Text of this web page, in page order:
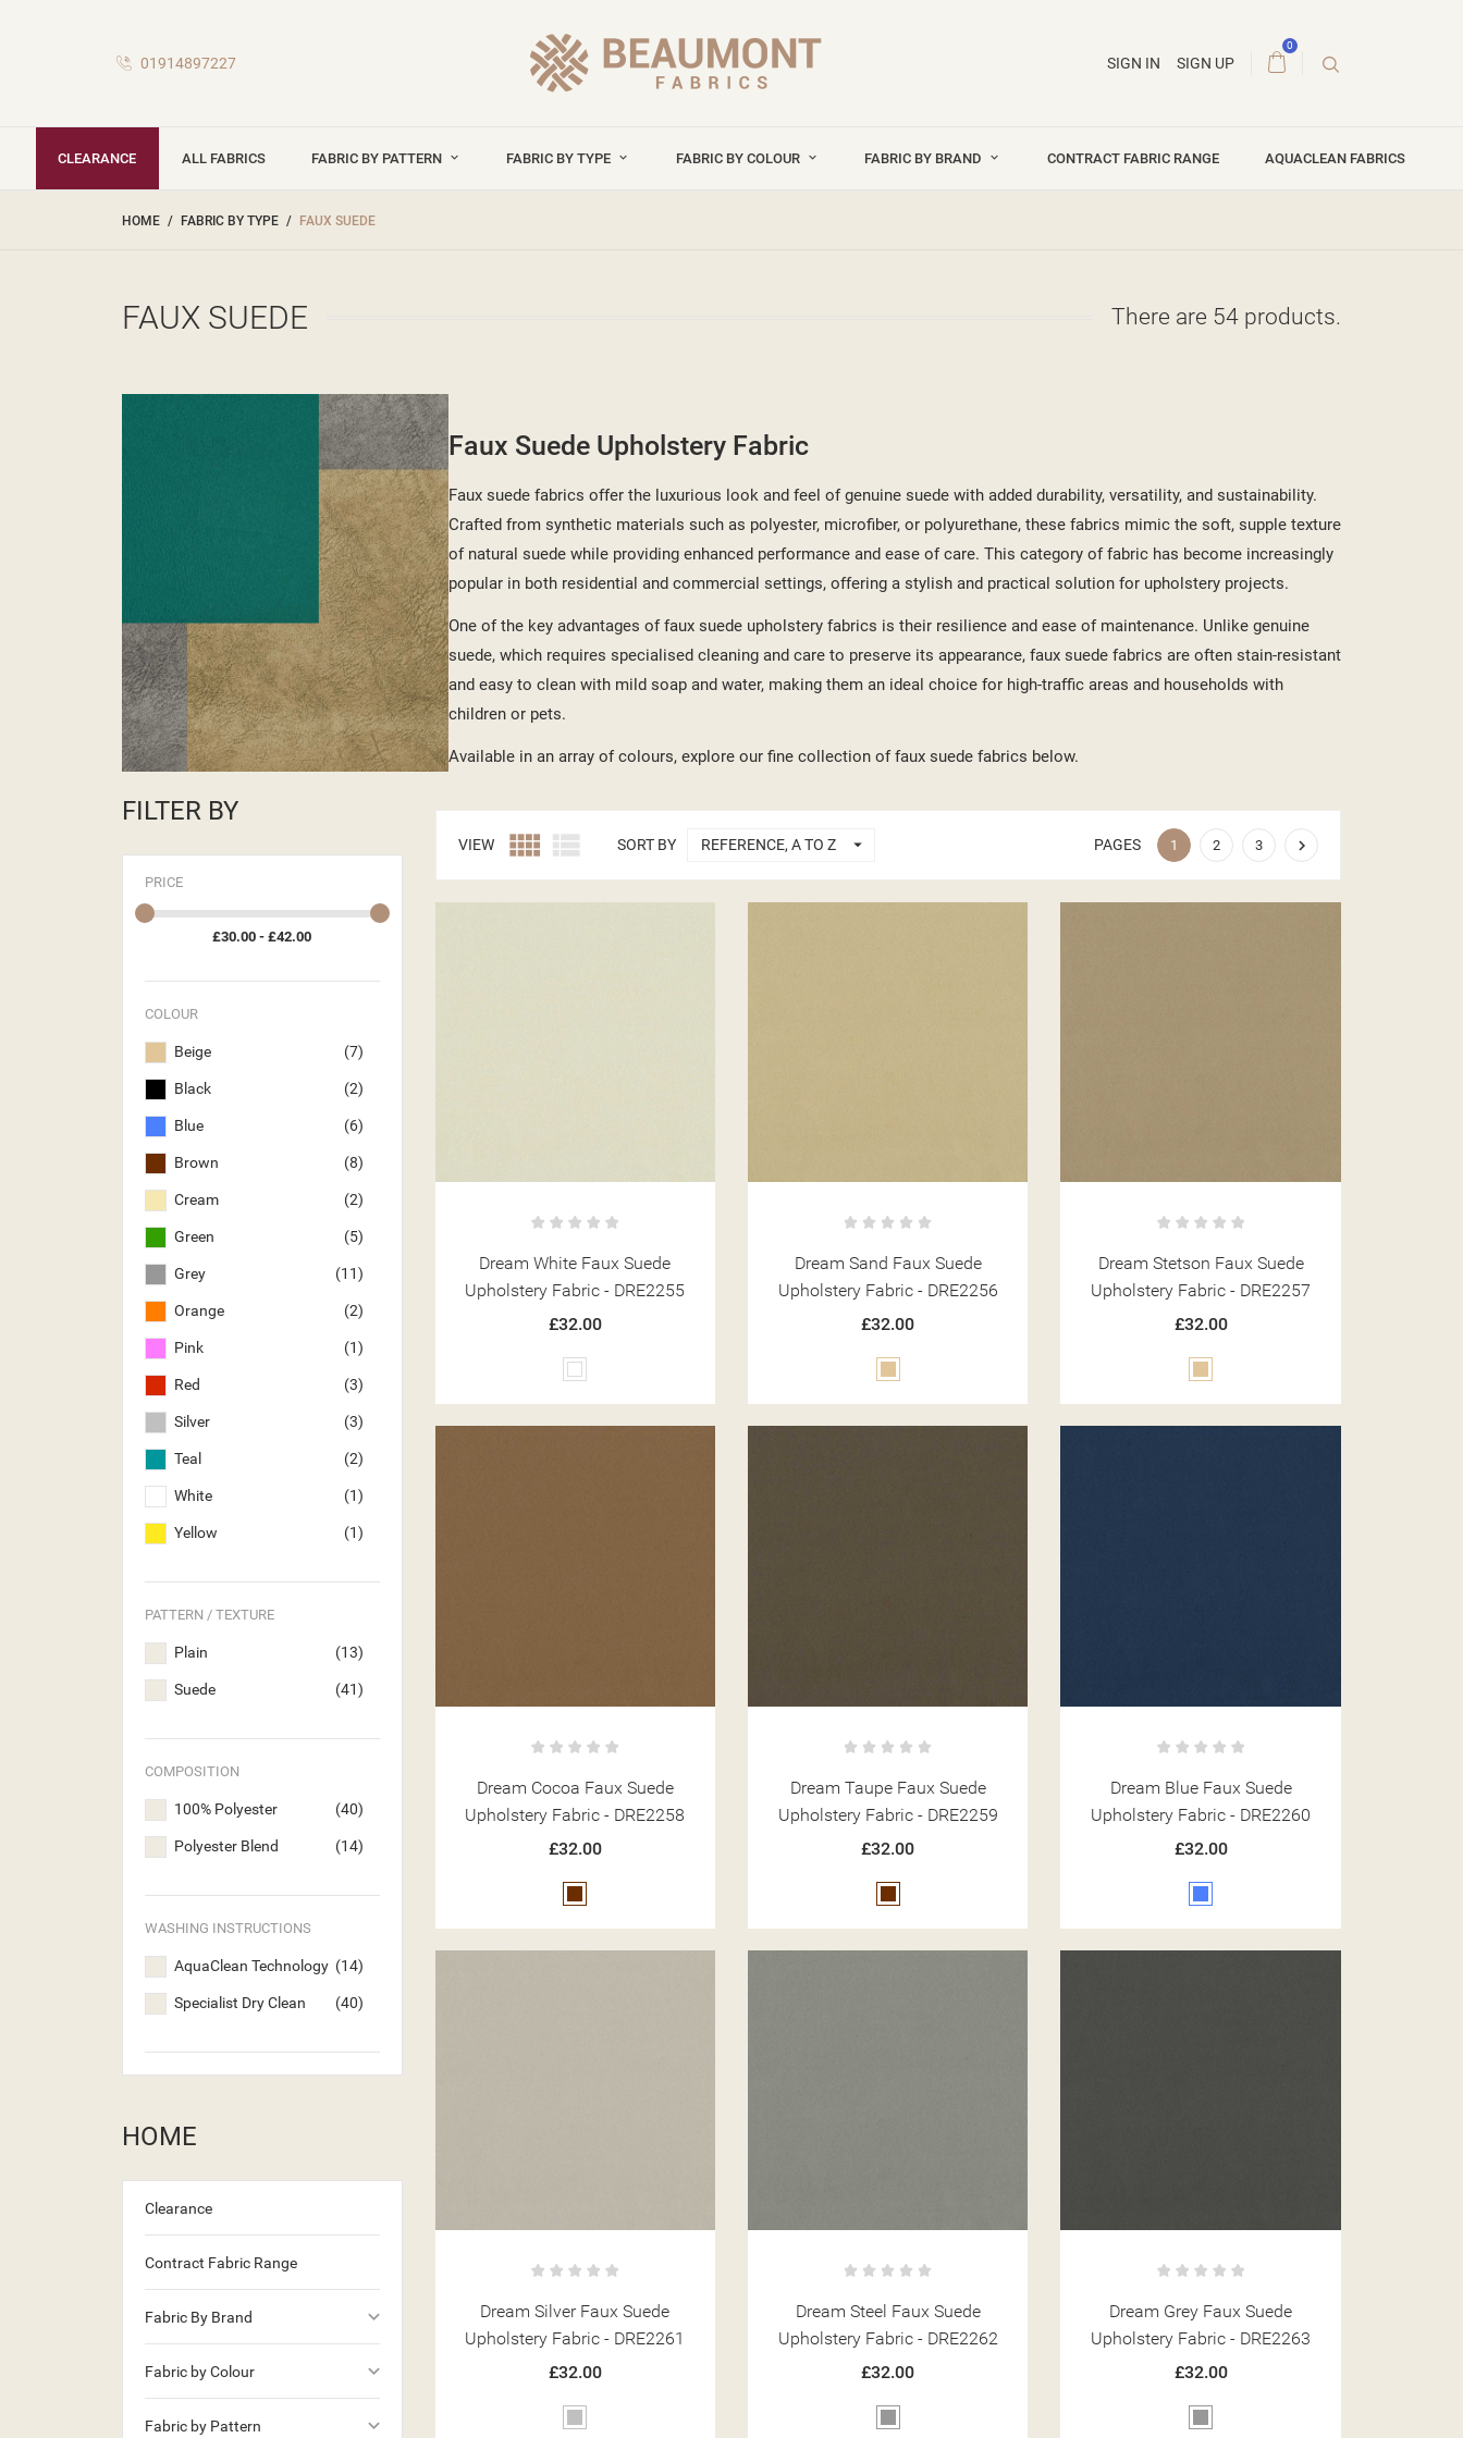
01914897227 SIGN IN SIGN UP
0
CLEARANCE ALL FABRICS FABRIC BY PATTERN FABRIC BY TYPE FABRIC BY COLOUR FABRIC BY BRAND CONTRACT FABRIC RANGE AQUACLEAN FABRICS
HOME FABRIC BY TYPE FAUX SUEDE
FAUX SUEDE There are 54 products.
Faux Suede Upholstery Fabric
Faux suede fabrics offer the luxurious look and feel of genuine suede with added durability, versatility, and sustainability.
Crafted from synthetic materials such as polyester, microfiber, or polyurethane, these fabrics mimic the soft, supple texture
of natural suede while providing enhanced performance and ease of care. This category of fabric has become increasingly
popular in both residential and commercial settings, offering a stylish and practical solution for upholstery projects.
One of the key advantages of faux suede upholstery fabrics is their resilience and ease of maintenance. Unlike genuine
suede, which requires specialised cleaning and care to preserve its appearance, faux suede fabrics are often stain-resistant
and easy to clean with mild soap and water, making them an ideal choice for high-traffic areas and households with
children or pets.
Available in an array of colours, explore our fine collection of faux suede fabrics below.
FILTER BY
PRICE
£30.00 - £42.00
COLOUR
Beige (7)
Black (2)
Blue (6)
Brown (8)
Cream (2)
Green (5)
Grey (11)
Orange (2)
Pink (1)
Red (3)
Silver (3)
Teal (2)
White (1)
Yellow (1)
PATTERN / TEXTURE
Plain (13)
Suede (41)
COMPOSITION
100% Polyester (40)
Polyester Blend (14)
WASHING INSTRUCTIONS
AquaClean Technology (14)
Specialist Dry Clean (40)
HOME
Clearance
Contract Fabric Range
Fabric By Brand keyboard_arrow_down
Fabric by Colour keyboard_arrow_down
Fabric by Pattern keyboard_arrow_down
VIEW   SORT BY REFERENCE, A TO Z  PAGES 1 2 3 
Dream White Faux Suede
Upholstery Fabric - DRE2255
£32.00
White
Dream Sand Faux Suede
Upholstery Fabric - DRE2256
£32.00
Beige
Dream Stetson Faux Suede
Upholstery Fabric - DRE2257
£32.00
Beige
Dream Cocoa Faux Suede
Upholstery Fabric - DRE2258
£32.00
Brown
Dream Taupe Faux Suede
Upholstery Fabric - DRE2259
£32.00
Brown
Dream Blue Faux Suede
Upholstery Fabric - DRE2260
£32.00
Blue
Dream Silver Faux Suede
Upholstery Fabric - DRE2261
£32.00
Silver
Dream Steel Faux Suede
Upholstery Fabric - DRE2262
£32.00
Grey
Dream Grey Faux Suede
Upholstery Fabric - DRE2263
£32.00
Grey
MY WISHLISTS
((MODALTITLE))
((CONFIRMMESSAGE))
((TITLE))
YOU NEED TO BE LOGGED IN TO SAVE PRODUCTS IN YOUR WISHLIST.